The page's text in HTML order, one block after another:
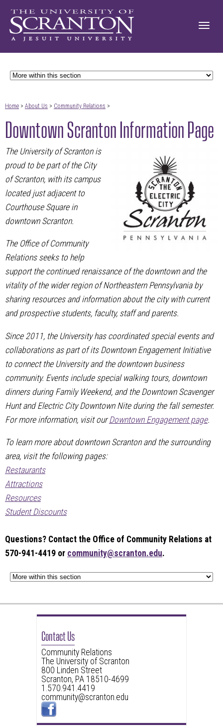
Home > About Us > Community Relations >
Downtown Scranton Information Page
The University of Scranton is
proud to be part of the City
of Scranton, with its campus
located just adjacent to
Courthouse Square in
downtown Scranton.
The Office of Community
Relations seeks to help
support the continued renaissance of the downtown and the
vitality of the wider region of Northeastern Pennsylvania by
sharing resources and information about the city with current
and prospective students, faculty, staff and parents.
Since 2011, the University has coordinated special events and
collaborations as part of its Downtown Engagement Initiative
to connect the University and the downtown business
community. Events include special walking tours, downtown
dinners during Family Weekend, and the Downtown Scavenger
Hunt and Electric City Downtown Nite during the fall semester.
For more information, visit ourDowntown Engagement page.
To learn more about downtown Scranton and the surrounding
area, visit the following pages:
Restaurants
Attractions
Resources
Student Discounts
Questions? Contact the Office of Community Relations at
570-941-4419 or community@scranton.edu.
Contact Us
Community Relations
The University of Scranton
800 Linden Street
Scranton, PA 18510-4699
1.570.941.4419
community@scranton.edu